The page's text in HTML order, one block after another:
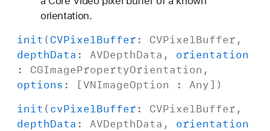
orientation.
init ( CVPixelBuffer: CVPixelBuffer ,
depthData : AVDepthData , orientation
: CGImagePropertyOrientation ,
options : [VNImageOption : Any ])
init ( cvPixelBuffer: CVPixelBuffer ,
depthData : AVDepthData , orientation